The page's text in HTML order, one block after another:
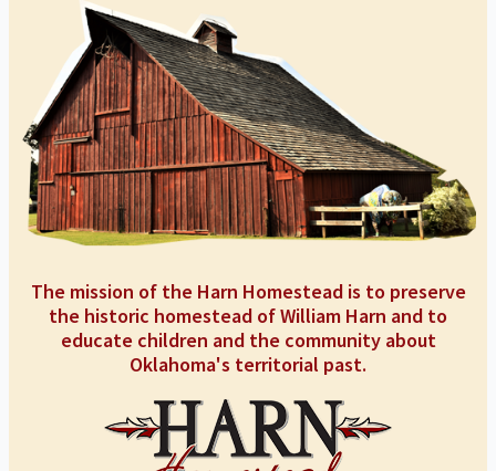
The mission of the Harn Homestead is to preserve
the historic homestead of William Harn and to
educate children and the community about
Oklahoma's territorial past.